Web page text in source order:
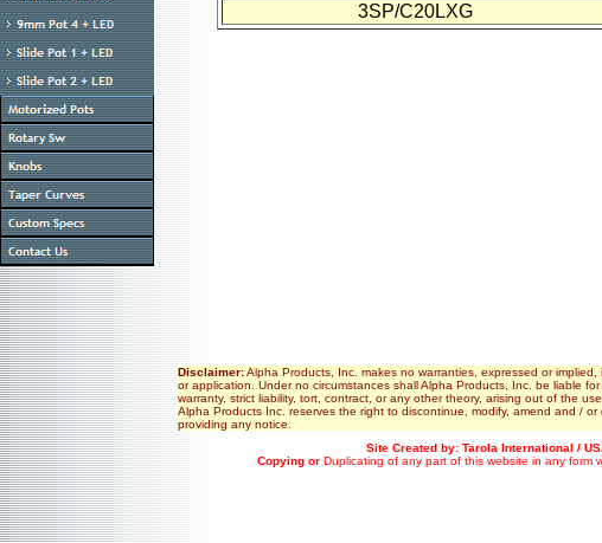
3SP/C20LXG
Disclaimer:Alpha Products, Inc. makes no warranties, expressed or
or application. Under no circumstances shall Alpha Products, Inc. be liable
warranty, strict liability, tort, contract, or any other theory, arising out of the
Alpha Products Inc. reserves the right to discontinue, modify, amend and /
providing any notice.
Site Created by: Tarola International /
Copying or Duplicating of any part of this website in any form